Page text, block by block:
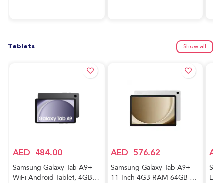
Tablets Show all
AED 484.00
Samsung Galaxy Tab A9+
WiFi Android Tablet, 4GB
AED 576.62
Samsung Galaxy Tab A9+
11-Inch 4GB RAM 64GB 5G